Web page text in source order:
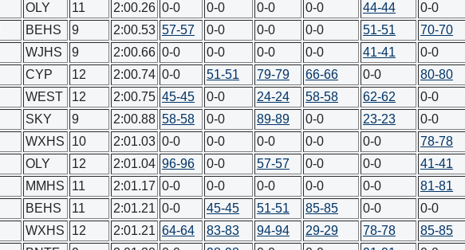
OLY 11 2:00.26 0-0 0-0 0-0 0-0 44-44 0-0
BEHS 9 2:00.53 57-57 0-0 0-0 0-0 51-51 70-70
WJHS 9 2:00.66 0-0 0-0 0-0 0-0 41-41 0-0
CYP 12 2:00.74 0-0 51-51 79-79 66-66 0-0 80-80
WEST 12 2:00.75 45-45 0-0 24-24 58-58 62-62 0-0
SKY 9 2:00.88 58-58 0-0 89-89 0-0 23-23 0-0
WXHS 10 2:01.03 0-0 0-0 0-0 0-0 0-0 78-78
OLY 12 2:01.04 96-96 0-0 57-57 0-0 0-0 41-41
MMHS 11 2:01.17 0-0 0-0 0-0 0-0 0-0 81-81
BEHS 11 2:01.21 0-0 45-45 51-51 85-85 0-0 0-0
WXHS 12 2:01.21 64-64 83-83 94-94 29-29 78-78 85-85